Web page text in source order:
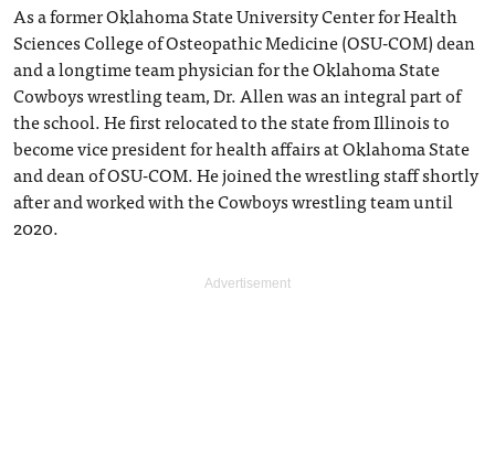
As a former Oklahoma State University Center for Health
Sciences College of Osteopathic Medicine (OSU-COM) dean
and a longtime team physician for the Oklahoma State
Cowboys wrestling team, Dr. Allen was an integral part of
the school. He first relocated to the state from Illinois to
become vice president for health affairs at Oklahoma State
and dean of OSU-COM. He joined the wrestling staff shortly
after and worked with the Cowboys wrestling team until
2020.